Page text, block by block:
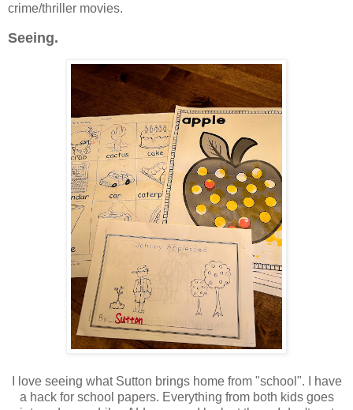
crime/thriller movies.
Seeing.
I love seeing what Sutton brings home from "school". I have
a hack for school papers. Everything from both kids goes